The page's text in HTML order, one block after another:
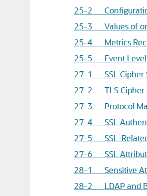
25-2 Configuration
25-3 Values of
25-4 Metrics
25-5 Event
27-1 SSL Cipher
27-2 TLS Cipher
27-3 Protocol
27-4 SSL
27-5 SSL-
27-6 SSL
28-1 Sensitive
28-2 LDAP and